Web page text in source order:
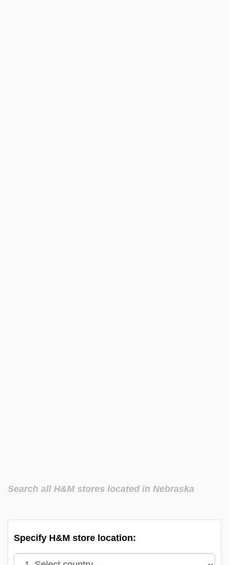
Search all H&M stores located in Nebraska
Specify H&M store location: